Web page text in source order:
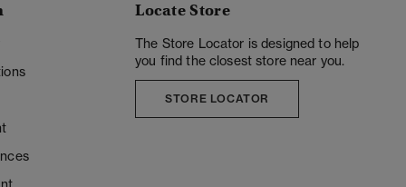
Locate Store
The Store Locator is designed to help
you find the closest store near you.
STORE LOCATOR